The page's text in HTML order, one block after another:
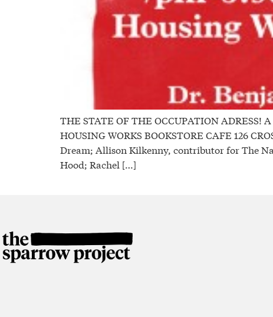
THE STATE OF THE OCCUPATION
HOUSING WORKS BOOKSTORE CAFE 126
Dream; Allison Kilkenny, contributor for The
Hood; Rachel […]